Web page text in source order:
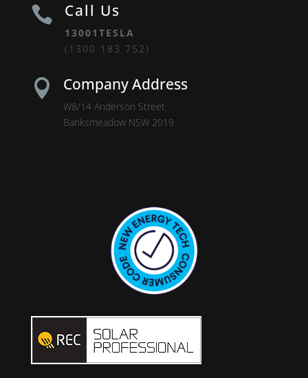
 Call Us
13001TESLA
(1300 183 752)
 Company Address
W8/14 Anderson Street
Banksmeadow NSW 2019